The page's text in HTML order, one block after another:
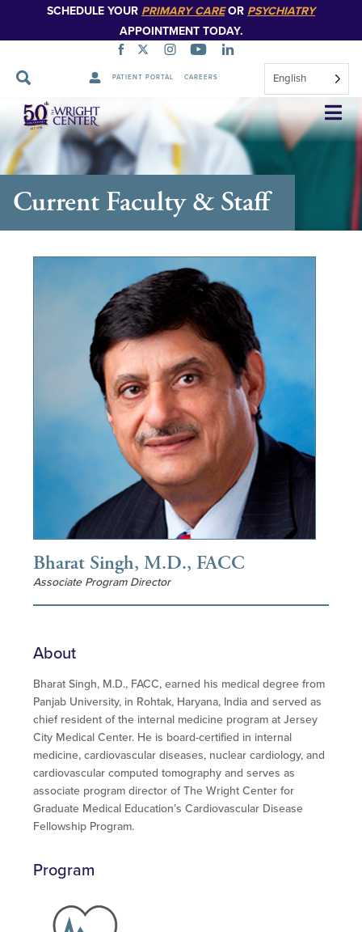
SCHEDULE YOUR PRIMARY CAREOR PSYCHIATRY
APPOINTMENT TODAY.
PATIENT PORTAL CAREERS English
Skip
Navigation
Current Faculty & Staff
Bharat Singh, M.D., FACC
Associate Program Director
About
Bharat Singh, M.D., FACC, earned his medical degree from
Panjab University, in Rohtak, Haryana, India and served as
chief resident of the internal medicine program at Jersey
City Medical Center. He is board-certified in internal
medicine, cardiovascular diseases, nuclear cardiology, and
cardiovascular computed tomography and serves as
associate program director of The Wright Center for
Graduate Medical Education’s Cardiovascular Disease
Fellowship Program.
Program